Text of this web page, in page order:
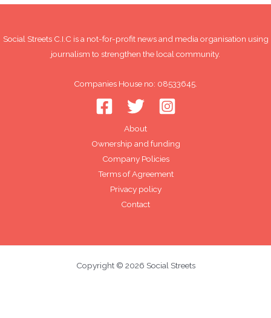
Social Streets C.I.C is a not-for-profit news and media organisation using
journalism to strengthen the local community.
Companies House no: 08533645.
About
Ownership and funding
Company Policies
Terms of Agreement
Privacy policy
Contact
Copyright © 2026 Social Streets